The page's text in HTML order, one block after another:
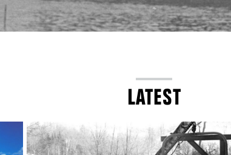
LATEST